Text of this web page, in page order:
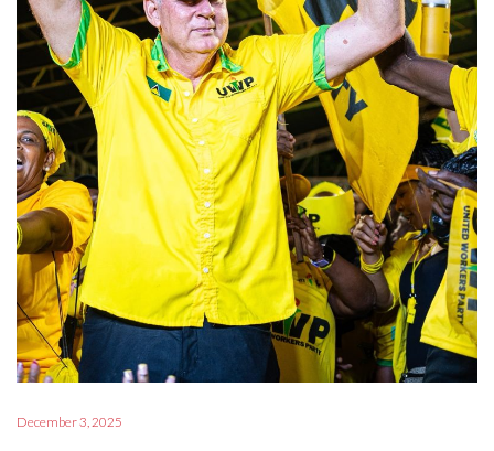
December 3, 2025